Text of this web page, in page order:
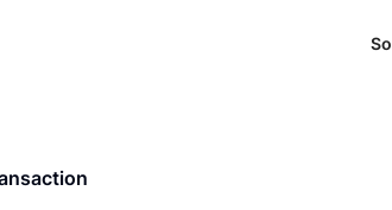
your documents?
Network are always online and available